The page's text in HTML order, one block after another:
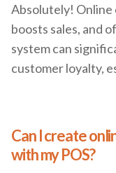
Absolutely! Online
boosts sales, and
system can
customer loyalty,
Can I create
with my POS?